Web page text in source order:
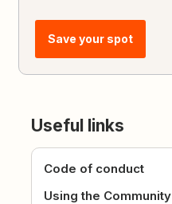
Save your spot
Useful links
Code of conduct
Using the Community